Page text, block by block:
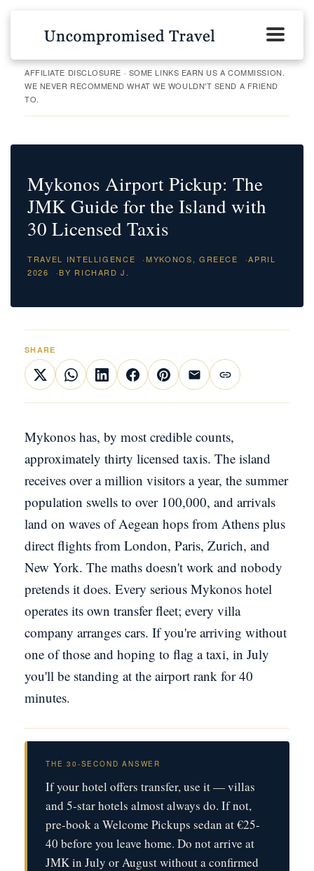
AFFILIATE DISCLOSURE · SOME LINKS EARN US A COMMISSION.
WE NEVER RECOMMEND WHAT WE WOULDN'T SEND A FRIEND
TO.
Mykonos Airport Pickup: The
JMK Guide for the Island with
30 Licensed Taxis
TRAVEL INTELLIGENCE ·MYKONOS, GREECE ·APRIL
2026
·BY RICHARD J.
SHARE
Mykonos has, by most credible counts,
approximately thirty licensed taxis. The island
receives over a million visitors a year, the summer
population swells to over 100,000, and arrivals
land on waves of Aegean hops from Athens plus
direct flights from London, Paris, Zurich, and
New York. The maths doesn't work and nobody
pretends it does. Every serious Mykonos hotel
operates its own transfer fleet; every villa
company arranges cars. If you're arriving without
one of those and hoping to flag a taxi, in July
you'll be standing at the airport rank for 40
minutes.
THE 30-SECOND ANSWER
If your hotel offers transfer, use it — villas
and 5-star hotels almost always do. If not,
pre-book a Welcome Pickups sedan at €25-
40 before you leave home. Do not arrive at
JMK in July or August without a confirmed